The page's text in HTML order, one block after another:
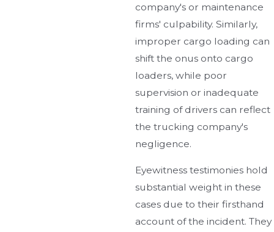
company's or maintenance
firms' culpability. Similarly,
improper cargo loading can
shift the onus onto cargo
loaders, while poor
supervision or inadequate
training of drivers can reflect
the trucking company's
negligence.
Eyewitness testimonies hold
substantial weight in these
cases due to their firsthand
account of the incident. They